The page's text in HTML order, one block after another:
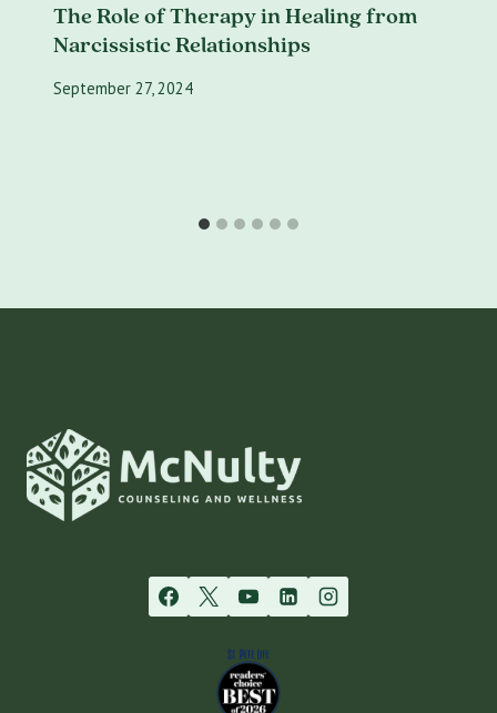
The Role of Therapy in Healing from
Narcissistic Relationships
September 27, 2024